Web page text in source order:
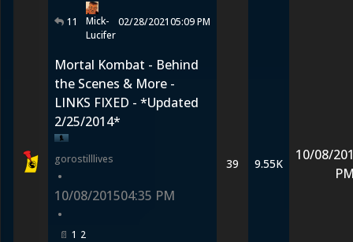
11
Mick-
Lucifer
02/28/202105:09 PM
Mortal Kombat - Behind
the Scenes & More -
LINKS FIXED - *Updated
2/25/2014*
gorostilllives
•
10/08/201504:35 PM
•
1 2
39 9.55K
10/08/